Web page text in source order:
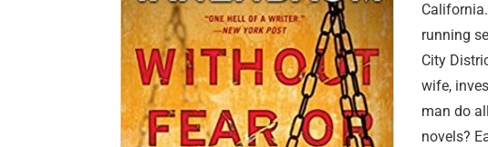
running
City
wife,
man do
novels?